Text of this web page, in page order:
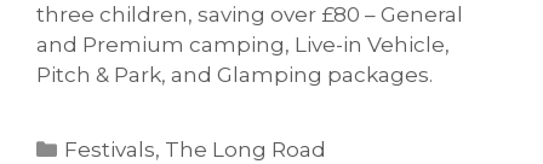
three children, saving over £80 – General
and Premium camping, Live-in Vehicle,
Pitch & Park, and Glamping packages.
Categories
Festivals, The Long Road